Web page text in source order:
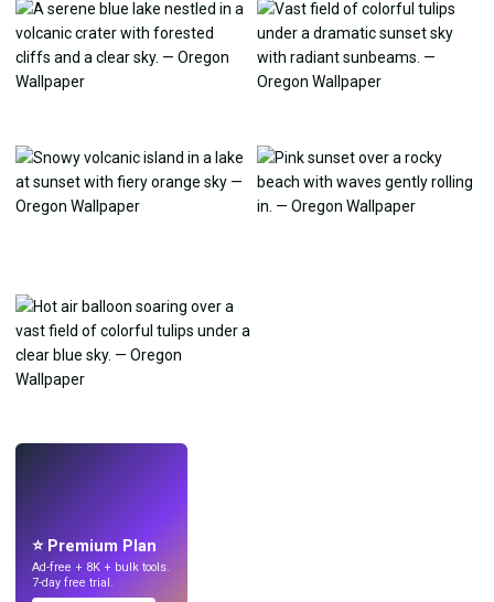
⭐ Premium Plan
Ad-free + 8K + bulk tools.
7-day free trial.